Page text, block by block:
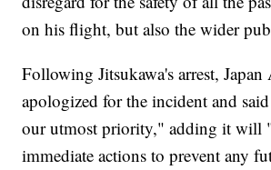
on his flight, but also the wider
Following Jitsukawa's arrest,
apologized for the incident and
our utmost priority," adding it will
immediate actions to prevent any